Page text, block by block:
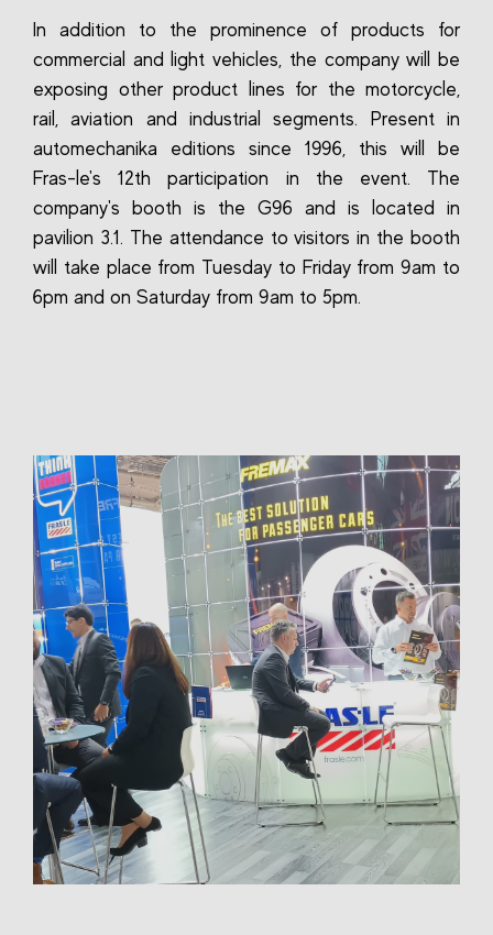
In addition to the prominence of products for
commercial and light vehicles, the company will be
exposing other product lines for the motorcycle,
rail, aviation and industrial segments. Present in
automechanika editions since 1996, this will be
Fras-le's 12th participation in the event. The
company's booth is the G96 and is located in
pavilion 3.1. The attendance to visitors in the booth
will take place from Tuesday to Friday from 9am to
6pm and on Saturday from 9am to 5pm.